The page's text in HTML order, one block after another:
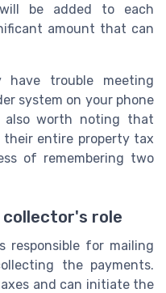
be added to each
amount that can
have trouble meeting
system on your phone
worth noting that
their entire property tax
of remembering two
role
responsible for mailing
the payments.
and can initiate the